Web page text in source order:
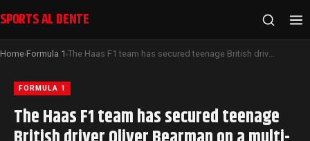
SPORTS AL DENTE
Home›Formula 1 › The Haas F1 team has secured teenage British driver Oliver Bearman on a multi-year contract starting in 2025
FORMULA 1
The Haas F1 team has secured teenage